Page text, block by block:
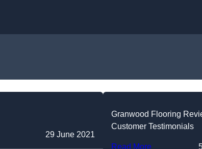
29 June 2021
Granwood Flooring
Customer Testimonials
Read More